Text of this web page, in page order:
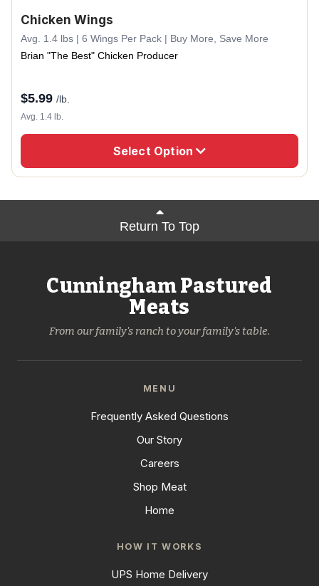
Chicken Wings
Avg. 1.4 lbs | 6 Wings Per Pack | Buy More, Save More
Brian "The Best" Chicken Producer
$5.99 /lb.
Avg. 1.4 lb.
Select Option
Return To Top
Cunningham Pastured
Meats
From our family's ranch to your family's table.
MENU
Frequently Asked Questions
Our Story
Careers
Shop Meat
Home
HOW IT WORKS
UPS Home Delivery